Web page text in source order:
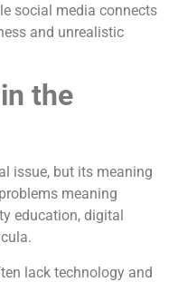
social media connects
and unrealistic
the
issue, but its meaning
meaning
education, digital
lack technology and